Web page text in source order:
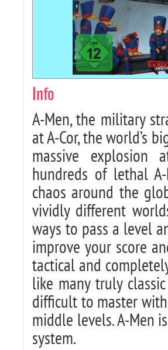
Info
A-Men, the military
at A-Cor, the world’s
massive explosion
hundreds of lethal
chaos around the
vividly different
ways to pass a level
improve your score
tactical and
like many truly
difficult to master
middle levels. A-Men
system.